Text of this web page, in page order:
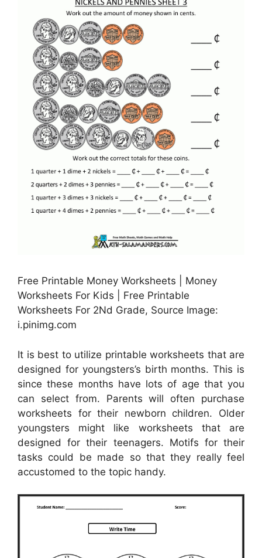
Free Printable Money Worksheets | Money
Worksheets For Kids | Free Printable
Worksheets For 2Nd Grade, Source Image:
i.pinimg.com
It is best to utilize printable worksheets that are
designed for youngsters’s birth months. This is
since these months have lots of age that you
can select from. Parents will often purchase
worksheets for their newborn children. Older
youngsters might like worksheets that are
designed for their teenagers. Motifs for their
tasks could be made so that they really feel
accustomed to the topic handy.